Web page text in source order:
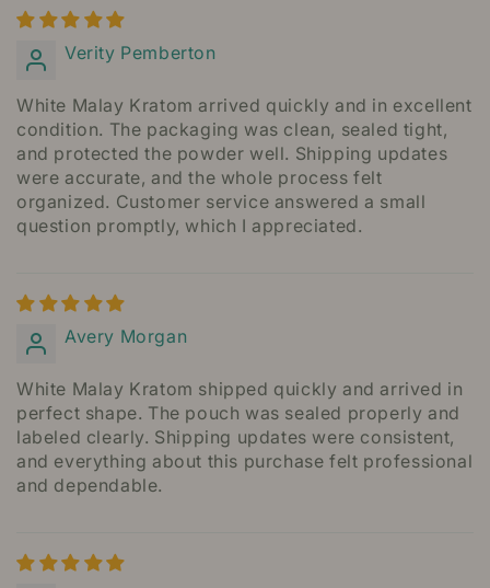
Verity Pemberton
White Malay Kratom arrived quickly and in excellent
condition. The packaging was clean, sealed tight,
and protected the powder well. Shipping updates
were accurate, and the whole process felt
organized. Customer service answered a small
question promptly, which I appreciated.
Avery Morgan
White Malay Kratom shipped quickly and arrived in
perfect shape. The pouch was sealed properly and
labeled clearly. Shipping updates were consistent,
and everything about this purchase felt professional
and dependable.